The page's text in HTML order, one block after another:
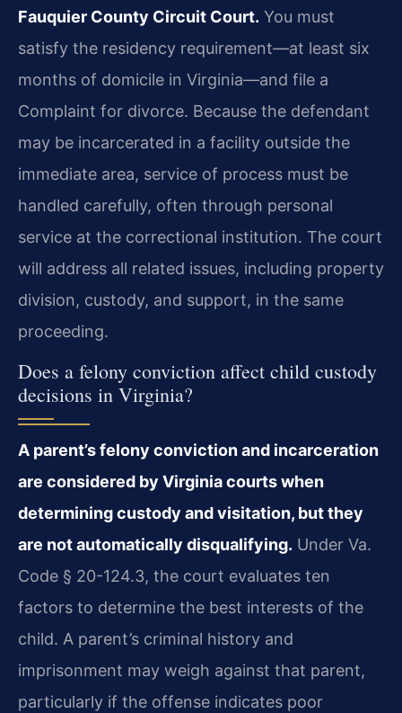
Fauquier County Circuit Court. You must
satisfy the residency requirement—at least six
months of domicile in Virginia—and file a
Complaint for divorce. Because the defendant
may be incarcerated in a facility outside the
immediate area, service of process must be
handled carefully, often through personal
service at the correctional institution. The court
will address all related issues, including property
division, custody, and support, in the same
proceeding.
Does a felony conviction affect child custody
decisions in Virginia?
A parent’s felony conviction and incarceration
are considered by Virginia courts when
determining custody and visitation, but they
are not automatically disqualifying. Under Va.
Code § 20-124.3, the court evaluates ten
factors to determine the best interests of the
child. A parent’s criminal history and
imprisonment may weigh against that parent,
particularly if the offense indicates poor